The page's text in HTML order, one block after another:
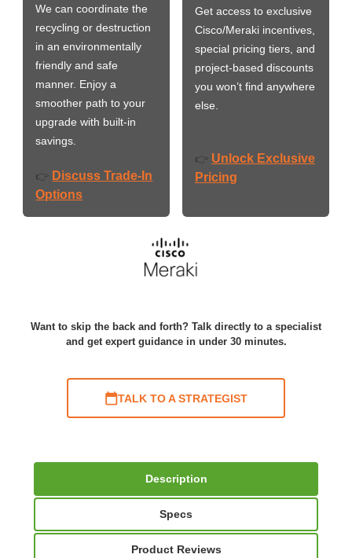
We can coordinate the
recycling or destruction
in an environmentally
friendly and safe
manner. Enjoy a
smoother path to your
upgrade with built-in
savings.
👉 Discuss Trade-In
Options
Get access to exclusive
Cisco/Meraki incentives,
special pricing tiers, and
project-based discounts
you won’t find anywhere
else.
👉 Unlock Exclusive
Pricing
Want to skip the back and forth? Talk directly to a specialist
and get expert guidance in under 30 minutes.
TALK TO A STRATEGIST
Description
Specs
Product Reviews